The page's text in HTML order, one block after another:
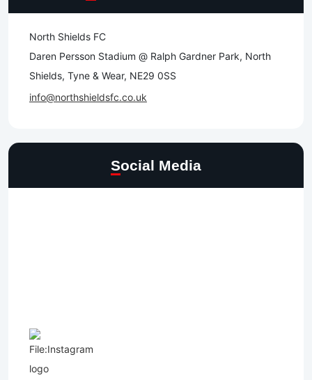
North Shields FC
Daren Persson Stadium @ Ralph Gardner Park, North
Shields, Tyne & Wear, NE29 0SS
info@northshieldsfc.co.uk
Social Media